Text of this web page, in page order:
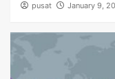
pusat January 9,